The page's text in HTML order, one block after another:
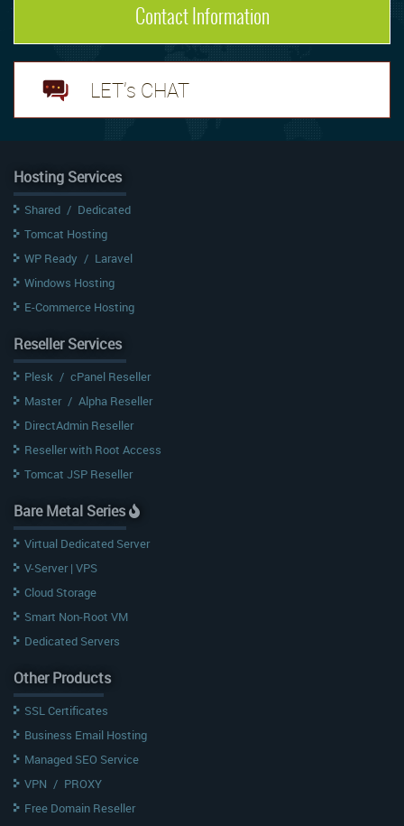
Contact Information
LET's CHAT
Hosting Services
Shared / Dedicated
Tomcat Hosting
WP Ready / Laravel
Windows Hosting
E-Commerce Hosting
Reseller Services
Plesk / cPanel Reseller
Master / Alpha Reseller
DirectAdmin Reseller
Reseller with Root Access
Tomcat JSP Reseller
Bare Metal Series
Virtual Dedicated Server
V-Server | VPS
Cloud Storage
Smart Non-Root VM
Dedicated Servers
Other Products
SSL Certificates
Business Email Hosting
Managed SEO Service
VPN / PROXY
Free Domain Reseller